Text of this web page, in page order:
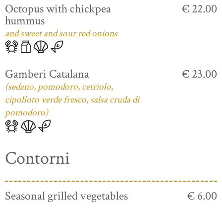
Octopus with chickpea
hummus
and sweet and sour red onions
€ 22.00
Gamberi Catalana
(sedano, pomodoro, cetriolo,
cipolloto verde fresco, salsa cruda di
pomodoro)
€ 23.00
Contorni
Seasonal grilled vegetables € 6.00